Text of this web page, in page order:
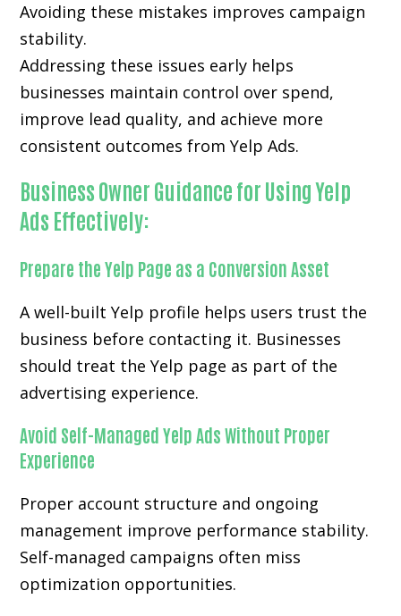
Avoiding these mistakes improves campaign
stability.
Addressing these issues early helps
businesses maintain control over spend,
improve lead quality, and achieve more
consistent outcomes from Yelp Ads.
Business Owner Guidance for Using Yelp
Ads Effectively:
Prepare the Yelp Page as a Conversion Asset
A well-built Yelp profile helps users trust the
business before contacting it. Businesses
should treat the Yelp page as part of the
advertising experience.
Avoid Self-Managed Yelp Ads Without Proper
Experience
Proper account structure and ongoing
management improve performance stability.
Self-managed campaigns often miss
optimization opportunities.